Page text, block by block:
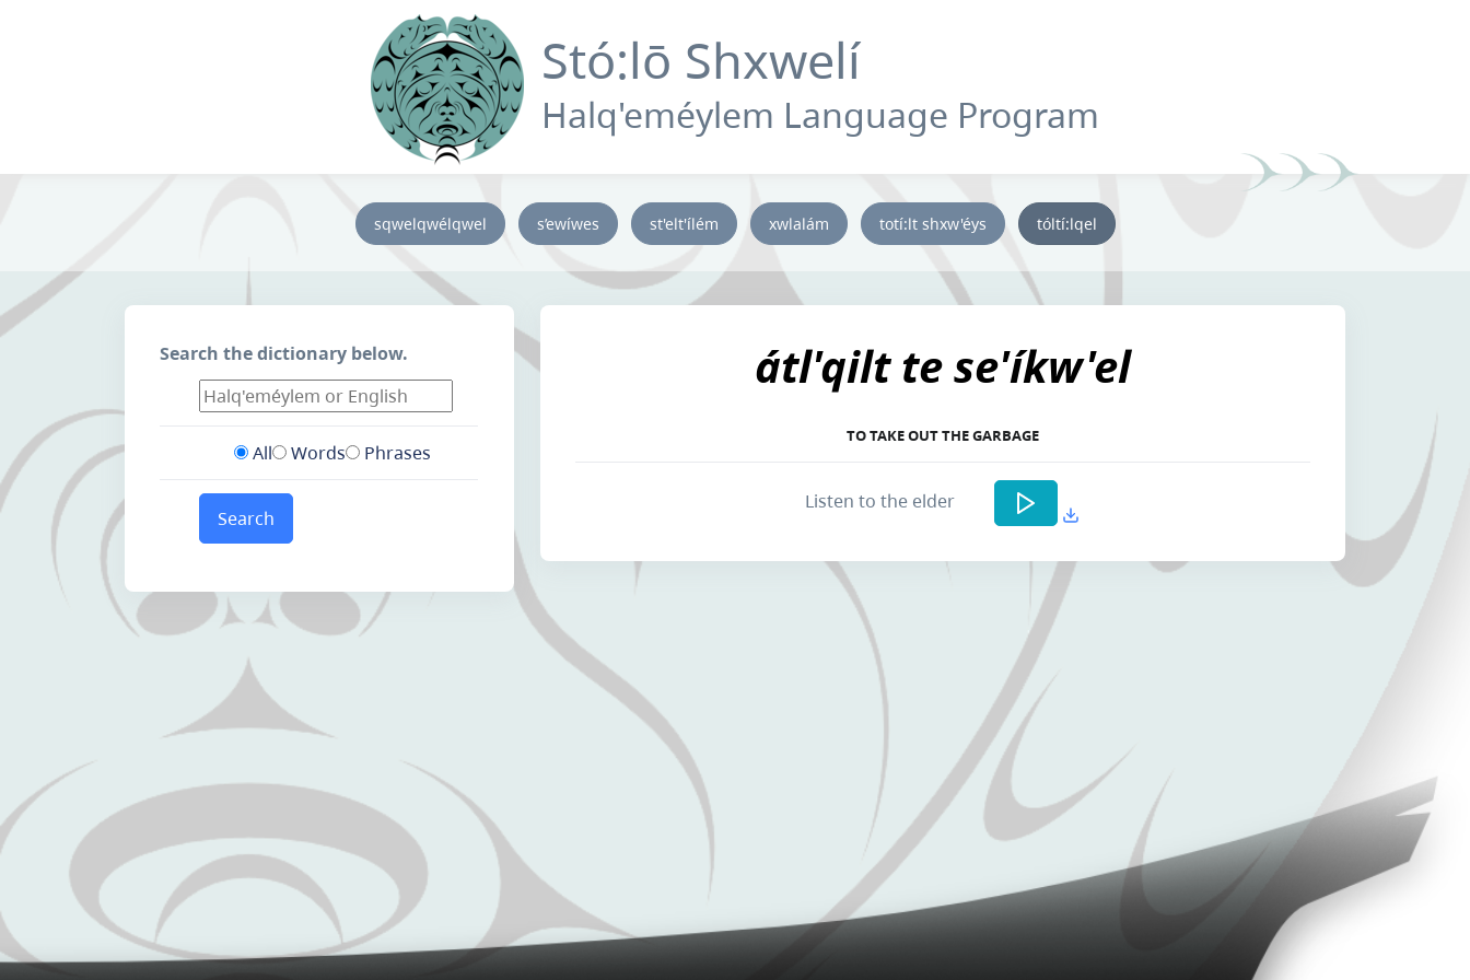
Stó:lō Shxwelí
Halq'eméylem Language Program
sqwelqwélqwel s’ewíwes st'elt'ílém xwlalám totí:lt shxw'éys tóltí:lqel
Search the dictionary below.
All Words Phrases
Search
átl'qilt te se'íkw'el
TO TAKE OUT THE GARBAGE
Listen to the elder